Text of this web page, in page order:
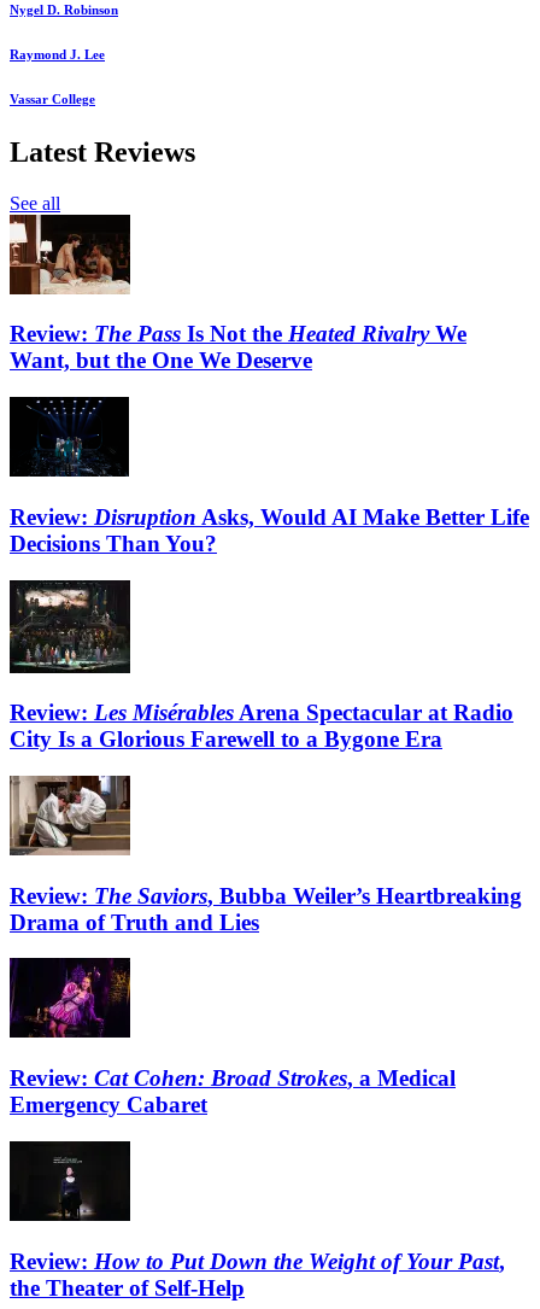
Nygel D. Robinson
Raymond J. Lee
Vassar College
Latest Reviews
See all
Review: The Pass Is Not the Heated RivalryWe
Want, but the One We Deserve
Review: Disruption Asks, Would AI Make Better Life
Decisions Than You?
Review: Les MisérablesArena Spectacular at Radio
City Is a Glorious Farewell to a Bygone Era
Review: The Saviors, Bubba Weiler’s Heartbreaking
Drama of Truth and Lies
Review: Cat Cohen: Broad Strokes, a Medical
Emergency Cabaret
Review: How to Put Down the Weight of Your Past,
the Theater of Self-Help